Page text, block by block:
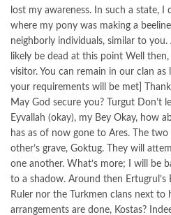
lost my awareness. In such a state, I
where my pony was making a
neighborly individuals, similar to
likely be dead at this point Well
visitor. You can remain in our clan
your requirements will be met] Thank
May God secure you? Turgut Don’t
Eyvallah (okay), my Bey Okay, how
has as of now gone to Ares. The
other’s grave, Goktug. They will
one another. What’s more; I will be
to a shadow. Around then
Ruler nor the Turkmen clans next to
arrangements are done, Kostas?